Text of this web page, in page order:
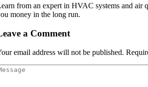
from an expert in HVAC systems and air
money in the long run.
a Comment
email address will not be published.